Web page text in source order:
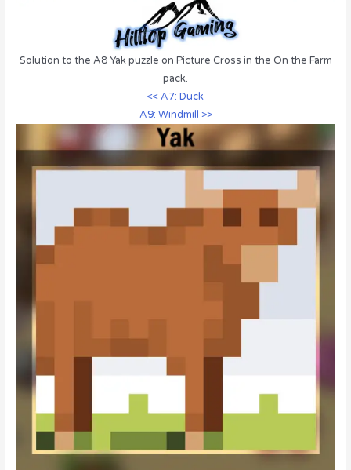
Solution to the A8 Yak puzzle on Picture Cross in the On the Farm
pack.
<< A7: Duck
A9: Windmill >>